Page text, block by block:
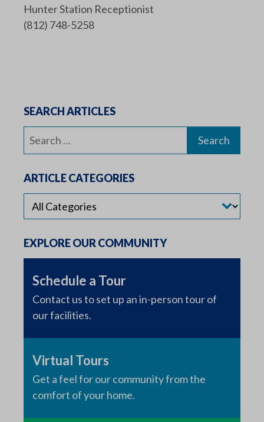
Hunter Station Receptionist
(812) 748-5258
SEARCH ARTICLES
Search
ARTICLE CATEGORIES
EXPLORE OUR COMMUNITY
Schedule a Tour
Contact us to set up an in-person tour of
our facilities.
Virtual Tours
Get a feel for our community from the
comfort of your home.